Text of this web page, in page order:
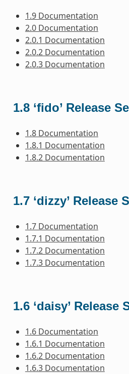
1.9 Documentation
2.0 Documentation
2.0.1 Documentation
2.0.2 Documentation
2.0.3 Documentation
1.8 ‘fido’ Release
1.8 Documentation
1.8.1 Documentation
1.8.2 Documentation
1.7 ‘dizzy’ Release
1.7 Documentation
1.7.1 Documentation
1.7.2 Documentation
1.7.3 Documentation
1.6 ‘daisy’ Release
1.6 Documentation
1.6.1 Documentation
1.6.2 Documentation
1.6.3 Documentation